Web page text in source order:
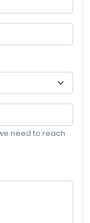
need to reach